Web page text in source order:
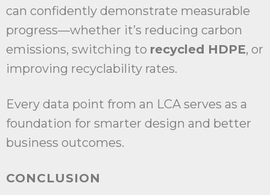
can confidently demonstrate measurable
progress—whether it’s reducing carbon
emissions, switching to recycled HDPE, or
improving recyclability rates.
Every data point from an LCA serves as a
foundation for smarter design and better
business outcomes.
CONCLUSION